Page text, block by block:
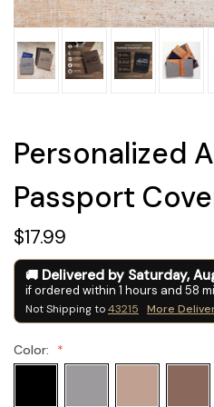
Personalized
Passport
$17.99
Delivered by Saturday,
if ordered within 1 hours and 58
Not Shipping to43215 More
Color: